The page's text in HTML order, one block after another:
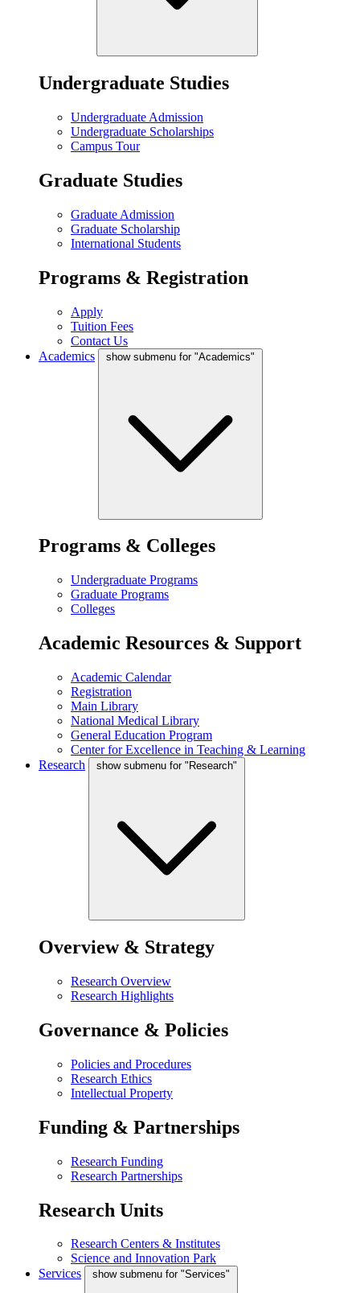
Undergraduate Studies
Undergraduate Admission
Undergraduate Scholarships
Campus Tour
Graduate Studies
Graduate Admission
Graduate Scholarship
International Students
Programs & Registration
Apply
Tuition Fees
Contact Us
Academics
show submenu for "Academics"
Programs & Colleges
Undergraduate Programs
Graduate Programs
Colleges
Academic Resources & Support
Academic Calendar
Registration
Main Library
National Medical Library
General Education Program
Center for Excellence in Teaching & Learning
Research
show submenu for "Research"
Overview & Strategy
Research Overview
Research Highlights
Governance & Policies
Policies and Procedures
Research Ethics
Intellectual Property
Funding & Partnerships
Research Funding
Research Partnerships
Research Units
Research Centers & Institutes
Science and Innovation Park
Services
show submenu for "Services"